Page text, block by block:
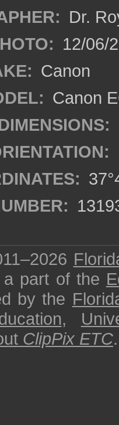
Dr.
12/06/
Canon
Canon
a part of the
by the
,
ClipPix ETC.